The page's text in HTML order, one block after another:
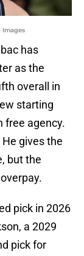
Images
has
as the
overall in
starting
free agency.
gives the
but the
pick in 2026
a 2029
pick for